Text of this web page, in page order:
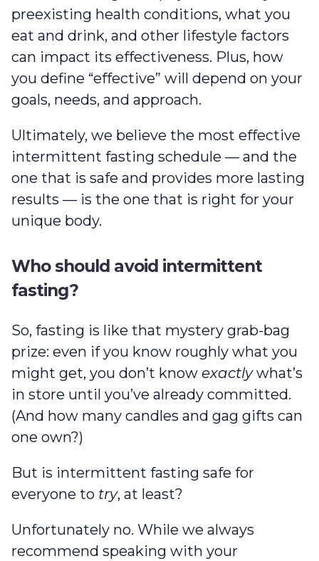
preexisting health conditions, what you
eat and drink, and other lifestyle factors
can impact its effectiveness. Plus, how
you define “effective” will depend on your
goals, needs, and approach.
Ultimately, we believe the most effective
intermittent fasting schedule — and the
one that is safe and provides more lasting
results — is the one that is right for your
unique body.
Who should avoid intermittent
fasting?
So, fasting is like that mystery grab-bag
prize: even if you know roughly what you
might get, you don’t know exactlywhat’s
in store until you’ve already committed.
(And how many candles and gag gifts can
one own?)
But is intermittent fasting safe for
everyone to try, at least?
Unfortunately no. While we always
recommend speaking with your